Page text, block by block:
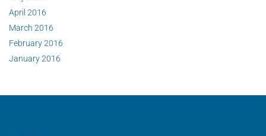
April 2016
March 2016
February 2016
January 2016